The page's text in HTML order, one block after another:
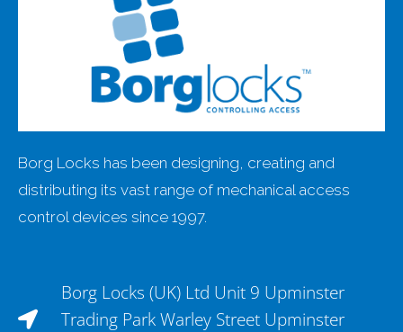
Borg Locks has been designing, creating and
distributing its vast range of mechanical access
control devices since 1997.
Borg Locks (UK) Ltd Unit 9 Upminster
Trading Park Warley Street Upminster